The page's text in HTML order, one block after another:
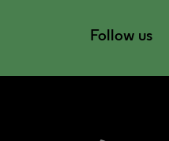
Follow us